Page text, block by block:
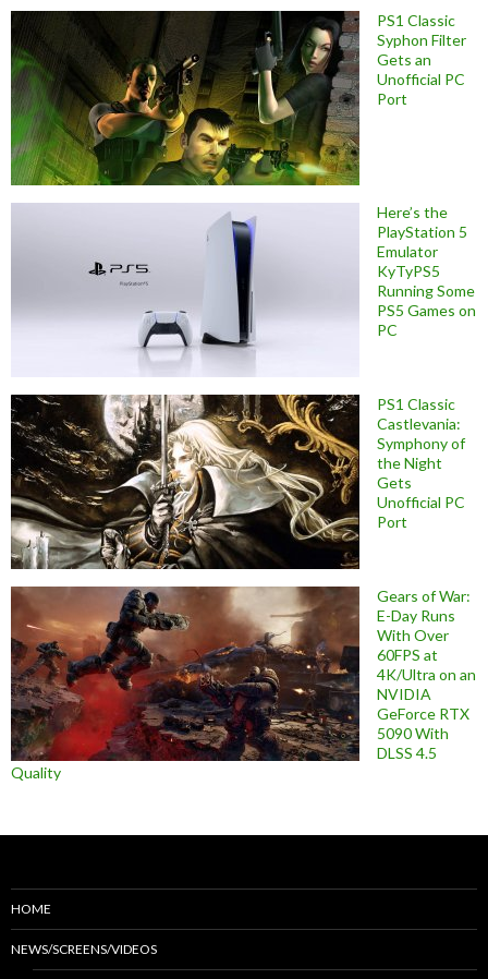
PS1 Classic
Syphon Filter
Gets an
Unofficial PC
Port
Here’s the
PlayStation 5
Emulator
KyTyPS5
Running Some
PS5 Games on
PC
PS1 Classic
Castlevania:
Symphony of
the Night
Gets
Unofficial PC
Port
Gears of War:
E-Day Runs
With Over
60FPS at
4K/Ultra on an
NVIDIA
GeForce RTX
5090 With
DLSS 4.5
Quality
HOME
NEWS/SCREENS/VIDEOS